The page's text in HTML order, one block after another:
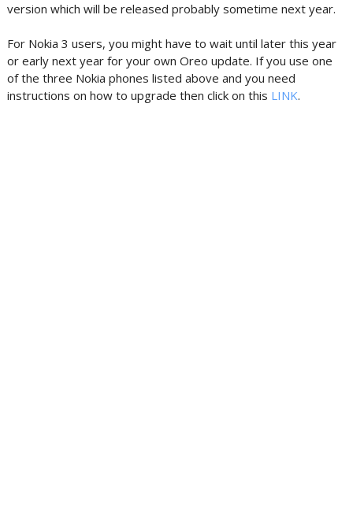
version which will be released probably sometime next year.
For Nokia 3 users, you might have to wait until later this year
or early next year for your own Oreo update. If you use one
of the three Nokia phones listed above and you need
instructions on how to upgrade then click on this LINK.